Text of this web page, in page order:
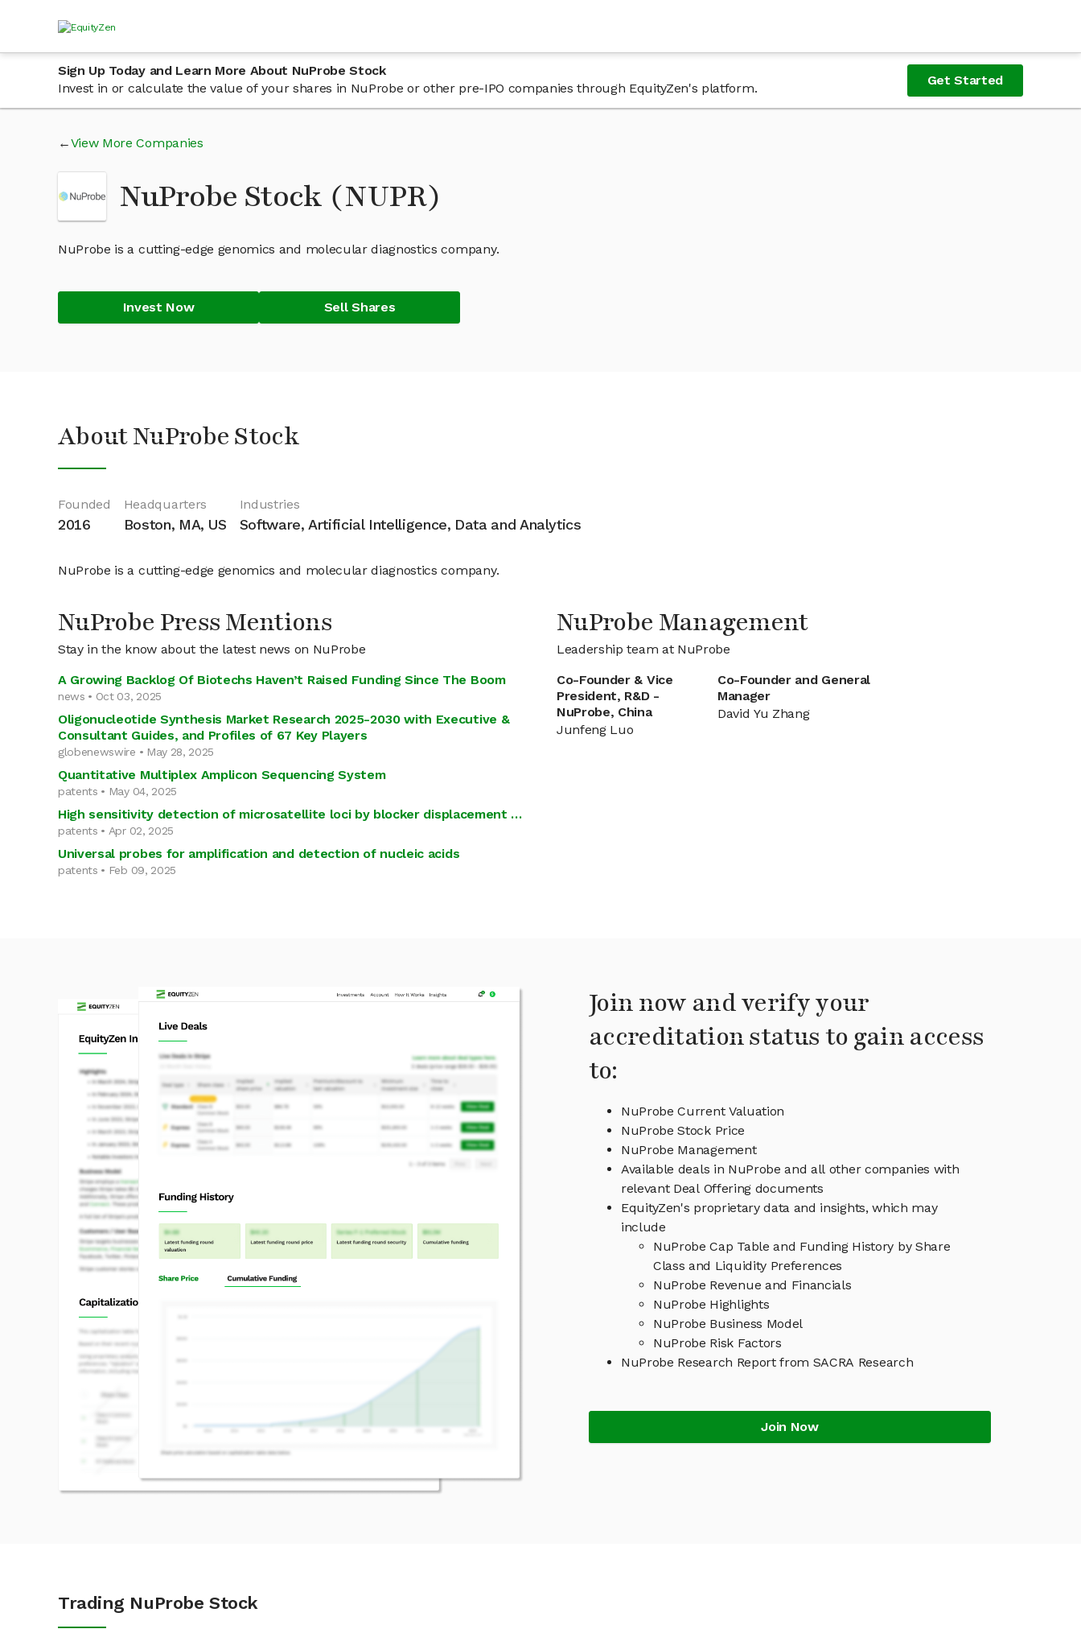
Sign Up Today and Learn More About NuProbe Stock
Invest in or calculate the value of your shares in NuProbe or other pre-IPO companies through EquityZen's platform.
Get Started
View More Companies
NuProbe Stock (NUPR)
NuProbe is a cutting-edge genomics and molecular diagnostics company.
Invest Now Sell Shares
About NuProbe Stock
Founded
2016
Headquarters
Boston, MA, US
Industries
Software, Artificial Intelligence, Data and Analytics
NuProbe is a cutting-edge genomics and molecular diagnostics company.
NuProbe Press Mentions
Stay in the know about the latest news on NuProbe
A Growing Backlog Of Biotechs Haven’t Raised Funding Since The Boom
news • Oct 03, 2025
Oligonucleotide Synthesis Market Research 2025-2030 with Executive &
Consultant Guides, and Profiles of 67 Key Players
globenewswire • May 28, 2025
Quantitative Multiplex Amplicon Sequencing System
patents • May 04, 2025
High sensitivity detection of microsatellite loci by blocker displacement …
patents • Apr 02, 2025
Universal probes for amplification and detection of nucleic acids
patents • Feb 09, 2025
NuProbe Management
Leadership team at NuProbe
Co-Founder & Vice
President, R&D -
NuProbe, China
Junfeng Luo
Co-Founder and General
Manager
David Yu Zhang
Join now and verify your
accreditation status to gain access
to:
NuProbe Current Valuation
NuProbe Stock Price
NuProbe Management
Available deals in NuProbe and all other companies with
relevant Deal Offering documents
EquityZen's proprietary data and insights, which may
include
NuProbe Cap Table and Funding History by Share
Class and Liquidity Preferences
NuProbe Revenue and Financials
NuProbe Highlights
NuProbe Business Model
NuProbe Risk Factors
NuProbe Research Report from SACRA Research
Join Now
Trading NuProbe Stock